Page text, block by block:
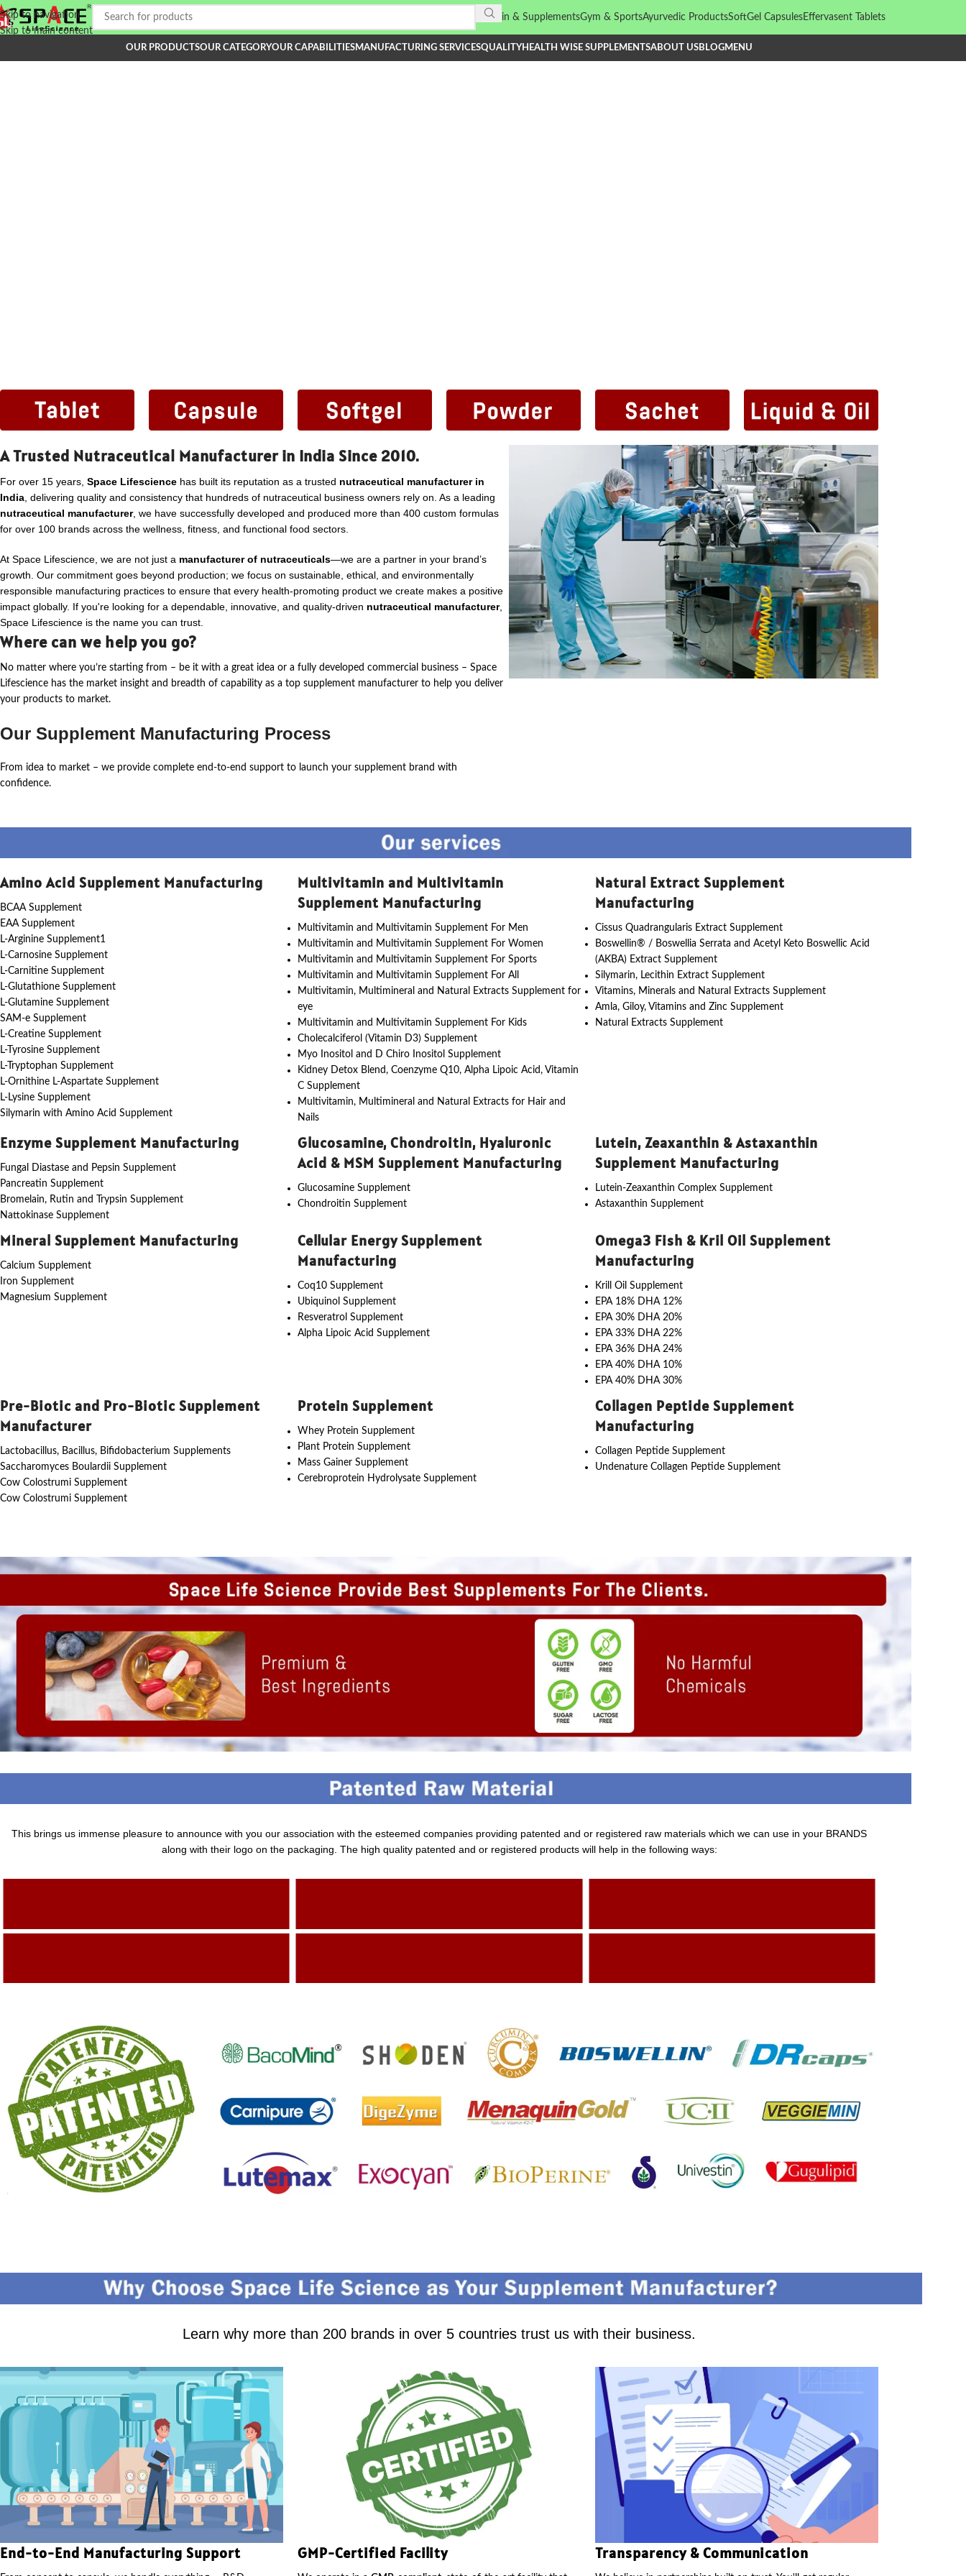
Skip to navigation
Skip to main content
Vitamin & SupplementsGym & SportsAyurvedic ProductsSoftGel CapsulesEffervasent Tablets
OUR PRODUCTSOUR CATEGORYOUR CAPABILITIESMANUFACTURING SERVICESQUALITYHEALTH WISE SUPPLEMENTSABOUT USBLOGMENU
A Trusted Nutraceutical Manufacturer in India Since 2010.
For over 15 years, Space Lifescience has built its reputation as a trusted nutraceutical manufacturer in
India , delivering quality and consistency that hundreds of nutraceutical business owners rely on. As a leading
nutraceutical manufacturer, we have successfully developed and produced more than 400 custom formulas
for over 100 brands across the wellness, fitness, and functional food sectors.
At Space Lifescience, we are not just a manufacturer of nutraceuticals—we are a partner in your brand’s
growth. Our commitment goes beyond production; we focus on sustainable, ethical, and environmentally
responsible manufacturing practices to ensure that every health-promoting product we create makes a positive
impact globally. If you're looking for a dependable, innovative, and quality-driven nutraceutical manufacturer,
Space Lifescience is the name you can trust.
Where can we help you go?
No matter where you’re starting from – be it with a great idea or a fully developed commercial business – Space
Lifescience has the market insight and breadth of capability as a top supplement manufacturer to help you deliver
your products to market.
Our Supplement Manufacturing Process
From idea to market – we provide complete end-to-end support to launch your supplement brand with
confidence.
Amino Acid Supplement Manufacturing
BCAA Supplement
EAA Supplement
L-Arginine Supplement1
L-Carnosine Supplement
L-Carnitine Supplement
L-Glutathione Supplement
L-Glutamine Supplement
SAM-e Supplement
L-Creatine Supplement
L-Tyrosine Supplement
L-Tryptophan Supplement
L-Ornithine L-Aspartate Supplement
L-Lysine Supplement
Silymarin with Amino Acid Supplement
Multivitamin and Multivitamin
Supplement Manufacturing
Multivitamin and Multivitamin Supplement For Men
Multivitamin and Multivitamin Supplement For Women
Multivitamin and Multivitamin Supplement For Sports
Multivitamin and Multivitamin Supplement For All
Multivitamin, Multimineral and Natural Extracts Supplement for
eye
Multivitamin and Multivitamin Supplement For Kids
Cholecalciferol (Vitamin D3) Supplement
Myo Inositol and D Chiro Inositol Supplement
Kidney Detox Blend, Coenzyme Q10, Alpha Lipoic Acid, Vitamin
C Supplement
Multivitamin, Multimineral and Natural Extracts for Hair and
Nails
Natural Extract Supplement
Manufacturing
Cissus Quadrangularis Extract Supplement
Boswellin® / Boswellia Serrata and Acetyl Keto Boswellic Acid
(AKBA) Extract Supplement
Silymarin, Lecithin Extract Supplement
Vitamins, Minerals and Natural Extracts Supplement
Amla, Giloy, Vitamins and Zinc Supplement
Natural Extracts Supplement
Enzyme Supplement Manufacturing
Fungal Diastase and Pepsin Supplement
Pancreatin Supplement
Bromelain, Rutin and Trypsin Supplement
Nattokinase Supplement
Glucosamine, Chondroitin, Hyaluronic
Acid & MSM Supplement Manufacturing
Glucosamine Supplement
Chondroitin Supplement
Lutein, Zeaxanthin & Astaxanthin
Supplement Manufacturing
Lutein-Zeaxanthin Complex Supplement
Astaxanthin Supplement
Mineral Supplement Manufacturing
Calcium Supplement
Iron Supplement
Magnesium Supplement
Cellular Energy Supplement
Manufacturing
Coq10 Supplement
Ubiquinol Supplement
Resveratrol Supplement
Alpha Lipoic Acid Supplement
Omega3 Fish & Kril Oil Supplement
Manufacturing
Krill Oil Supplement
EPA 18% DHA 12%
EPA 30% DHA 20%
EPA 33% DHA 22%
EPA 36% DHA 24%
EPA 40% DHA 10%
EPA 40% DHA 30%
Pre-Biotic and Pro-Biotic Supplement
Manufacturer
Lactobacillus, Bacillus, Bifidobacterium Supplements
Saccharomyces Boulardii Supplement
Cow Colostrumi Supplement
Cow Colostrumi Supplement
Protein Supplement
Whey Protein Supplement
Plant Protein Supplement
Mass Gainer Supplement
Cerebroprotein Hydrolysate Supplement
Collagen Peptide Supplement
Manufacturing
Collagen Peptide Supplement
Undenature Collagen Peptide Supplement
This brings us immense pleasure to announce with you our association with the esteemed companies providing patented and or registered raw materials which we can use in your BRANDS
along with their logo on the packaging. The high quality patented and or registered products will help in the following ways:
Learn why more than 200 brands in over 5 countries trust us with their business.
End-to-End Manufacturing Support GMP-Certified Facility Transparency & Communication